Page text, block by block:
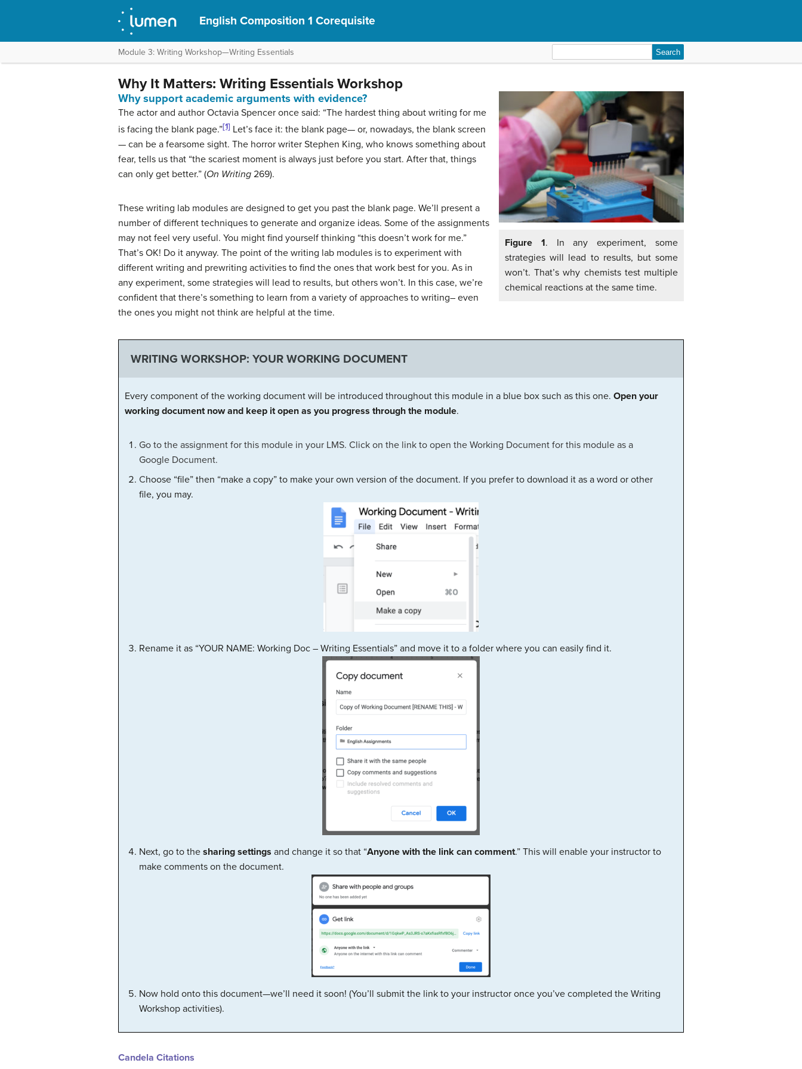
English Composition 1 Corequisite
Module 3: Writing Workshop—Writing Essentials
for:
Why It Matters: Writing Essentials Workshop
Figure 1. In any experiment, some
strategies will lead to results, but some
won’t. That’s why chemists test multiple
chemical reactions at the same time.
Why support academic arguments with evidence?
The actor and author Octavia Spencer once said: “The hardest thing about writing for me
is facing the blank page.”[1] Let’s face it: the blank page— or, nowadays, the blank screen
— can be a fearsome sight. The horror writer Stephen King, who knows something about
fear, tells us that “the scariest moment is always just before you start. After that, things
can only get better.” (On Writing 269).
These writing lab modules are designed to get you past the blank page. We’ll present a
number of different techniques to generate and organize ideas. Some of the assignments
may not feel very useful. You might find yourself thinking “this doesn’t work for me.”
That’s OK! Do it anyway. The point of the writing lab modules is to experiment with
different writing and prewriting activities to find the ones that work best for you. As in
any experiment, some strategies will lead to results, but others won’t. In this case, we’re
confident that there’s something to learn from a variety of approaches to writing– even
the ones you might not think are helpful at the time.
WRITING WORKSHOP: YOUR WORKING DOCUMENT
Every component of the working document will be introduced throughout this module in a blue box such as this one. Open your
working document now and keep it open as you progress through the module.
Go to the assignment for this module in your LMS. Click on the link to open the Working Document for this module as a
Google Document.
Choose “file” then “make a copy” to make your own version of the document. If you prefer to download it as a word or other
file, you may.
Rename it as “YOUR NAME: Working Doc – Writing Essentials” and move it to a folder where you can easily find it.
Next, go to the sharing settings and change it so that “Anyone with the link can comment.” This will enable your instructor to
make comments on the document.
Now hold onto this document—we’ll need it soon! (You’ll submit the link to your instructor once you’ve completed the Writing
Workshop activities).
Candela Citations